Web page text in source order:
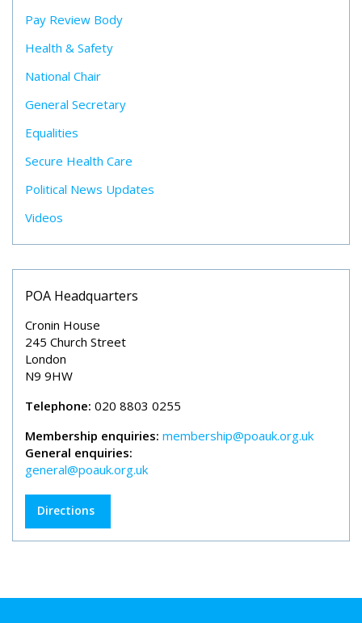
Pay Review Body
Health & Safety
National Chair
General Secretary
Equalities
Secure Health Care
Political News Updates
Videos
POA Headquarters
Cronin House
245 Church Street
London
N9 9HW
Telephone: 020 8803 0255
Membership enquiries: membership@poauk.org.uk
General enquiries:
general@poauk.org.uk
Directions